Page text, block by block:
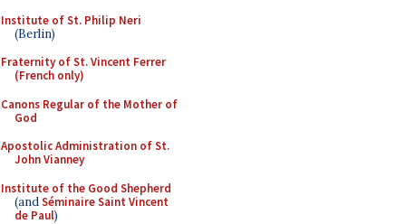
Institute of St. Philip Neri
(Berlin)
Fraternity of St. Vincent Ferrer
(French only)
Canons Regular of the Mother of
God
Apostolic Administration of St.
John Vianney
Institute of the Good Shepherd
(andSéminaire Saint Vincent
de Paul)